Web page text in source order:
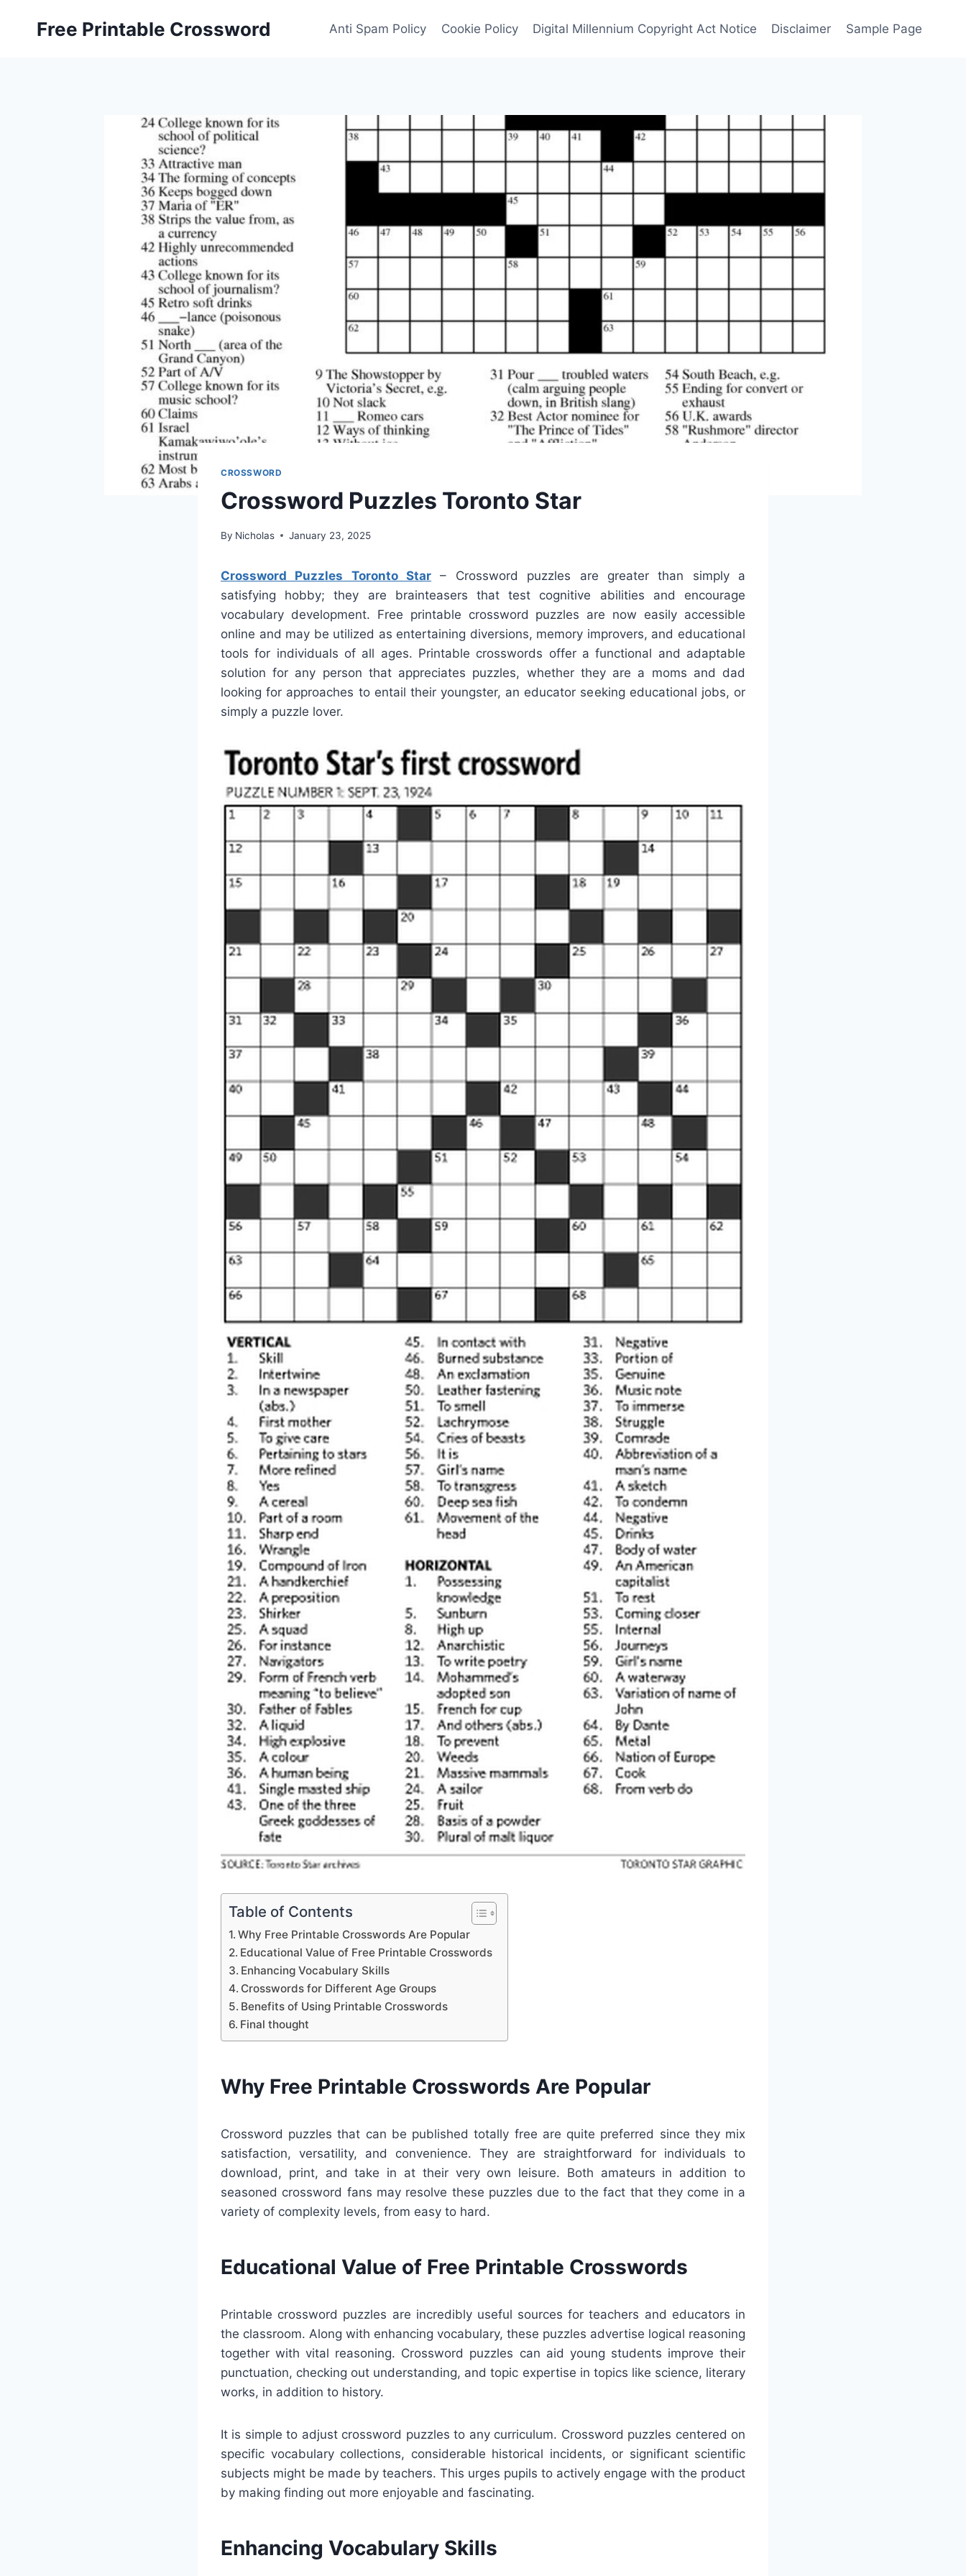
Free Printable Crossword Anti Spam Policy Cookie Policy Digital Millennium Copyright Act Notice Disclaimer Sample Page
CROSSWORD
Crossword Puzzles Toronto Star
By Nicholas January 23, 2025
Crossword Puzzles Toronto Star – Crossword puzzles are greater than simply a
satisfying hobby; they are brainteasers that test cognitive abilities and encourage
vocabulary development. Free printable crossword puzzles are now easily accessible
online and may be utilized as entertaining diversions, memory improvers, and educational
tools for individuals of all ages. Printable crosswords offer a functional and adaptable
solution for any person that appreciates puzzles, whether they are a moms and dad
looking for approaches to entail their youngster, an educator seeking educational jobs, or
simply a puzzle lover.
Table of Contents
Why Free Printable Crosswords Are Popular
Educational Value of Free Printable Crosswords
Enhancing Vocabulary Skills
Crosswords for Different Age Groups
Benefits of Using Printable Crosswords
Final thought
Why Free Printable Crosswords Are Popular
Crossword puzzles that can be published totally free are quite preferred since they mix
satisfaction, versatility, and convenience. They are straightforward for individuals to
download, print, and take in at their very own leisure. Both amateurs in addition to
seasoned crossword fans may resolve these puzzles due to the fact that they come in a
variety of complexity levels, from easy to hard.
Educational Value of Free Printable Crosswords
Printable crossword puzzles are incredibly useful sources for teachers and educators in
the classroom. Along with enhancing vocabulary, these puzzles advertise logical reasoning
together with vital reasoning. Crossword puzzles can aid young students improve their
punctuation, checking out understanding, and topic expertise in topics like science, literary
works, in addition to history.
It is simple to adjust crossword puzzles to any curriculum. Crossword puzzles centered on
specific vocabulary collections, considerable historical incidents, or significant scientific
subjects might be made by teachers. This urges pupils to actively engage with the product
by making finding out more enjoyable and fascinating.
Enhancing Vocabulary Skills